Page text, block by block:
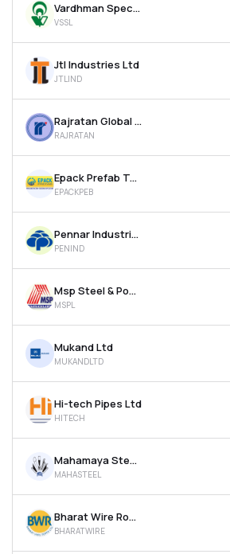
Vardhman Special Steels Ltd
VSSL
Jtl Industries Ltd
JTLIND
Rajratan Global Wire Ltd
RAJRATAN
Epack Prefab Technologies Ltd
EPACKPEB
Pennar Industries Ltd
PENIND
Msp Steel & Power Ltd
MSPL
Mukand Ltd
MUKANDLTD
Hi-tech Pipes Ltd
HITECH
Mahamaya Steel Industries Ltd
MAHASTEEL
Bharat Wire Ropes Ltd
BHARATWIRE